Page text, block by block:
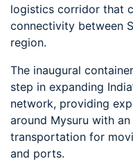
logistics corridor that
connectivity between
region.
The inaugural
step in expanding
network, providing
around Mysuru with
transportation for
and ports.